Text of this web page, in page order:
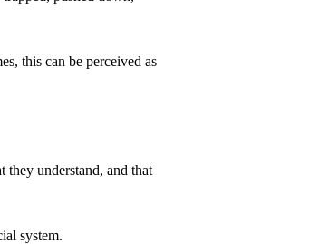
this can be perceived as
they understand, and that
system.